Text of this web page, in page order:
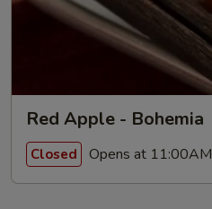
Red Apple - Bohemia
Closed Opens at 11:00AM